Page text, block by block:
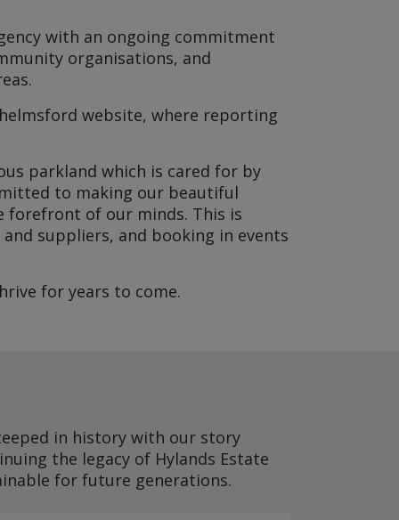
with an ongoing commitment
organisations, and
website, where reporting
parkland which is cared for by
to making our beautiful
forefront of our minds. This is
suppliers, and booking in events
for years to come.
in history with our story
the legacy of Hylands Estate
for future generations.